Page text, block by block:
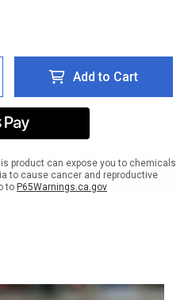
Add to Cart
product can expose you to chemicals
to cause cancer and reproductive
to P65Warnings.ca.gov